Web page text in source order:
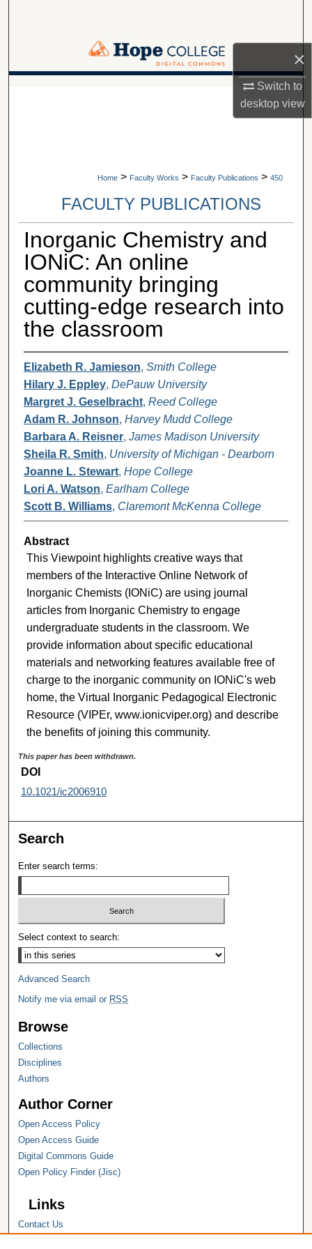
×
Switch to
desktopview
Browse Collections
A service of Van Wylen Library
Home > Faculty Works > Faculty Publications > 450
FACULTY PUBLICATIONS
Inorganic Chemistry and
IONiC: An online
community bringing
cutting-edge research into
the classroom
Elizabeth R. Jamieson, Smith College
Hilary J. Eppley, DePauw University
Margret J. Geselbracht, Reed College
Adam R. Johnson, Harvey Mudd College
Barbara A. Reisner, James Madison University
Sheila R. Smith, University of Michigan - Dearborn
Joanne L. Stewart, Hope College
Lori A. Watson, Earlham College
Scott B. Williams, Claremont McKenna College
Abstract
This Viewpoint highlights creative ways that
members of the Interactive Online Network of
Inorganic Chemists (IONiC) are using journal
articles from Inorganic Chemistry to engage
undergraduate students in the classroom. We
provide information about specific educational
materials and networking features available free of
charge to the inorganic community on IONiC's web
home, the Virtual Inorganic Pedagogical Electronic
Resource (VIPEr, www.ionicviper.org) and describe
the benefits of joining this community.
This paper has been withdrawn.
DOI
10.1021/ic2006910
Search
Enter search terms:
Select context to search:
Advanced Search
Notify me via email or RSS
Browse
Collections
Disciplines
Authors
Author Corner
Open Access Policy
Open Access Guide
Digital Commons Guide
Open Policy Finder (Jisc)
Links
Contact Us